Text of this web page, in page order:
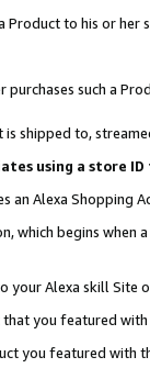
Product to his or
such a
shipped to,
using a store
an Alexa Shopping
which begins when
Alexa skill Site
you featured with
you featured with